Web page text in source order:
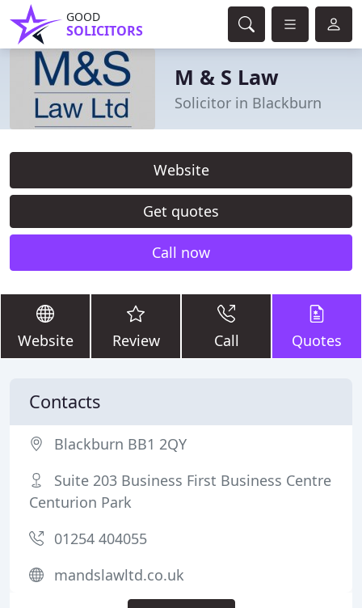
GOOD
SOLICITORS
M & S Law
Solicitor in Blackburn
Website
Get quotes
Call now
Website Review Call Quotes
Contacts
Blackburn BB1 2QY
Suite 203 Business First Business Centre
Centurion Park
01254 404055
mandslawltd.co.uk